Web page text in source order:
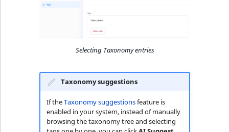
Selecting Taxonomy entries
Taxonomy suggestions
If theTaxonomy suggestionsfeature is
enabled in your system, instead of manually
browsing the taxonomy tree and selecting